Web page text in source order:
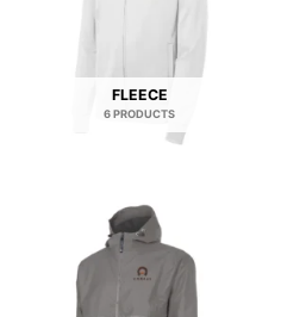
FLEECE
6 PRODUCTS